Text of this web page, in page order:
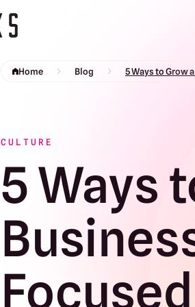
Home Blog 5 Ways to Grow
CULTURE
5 Ways